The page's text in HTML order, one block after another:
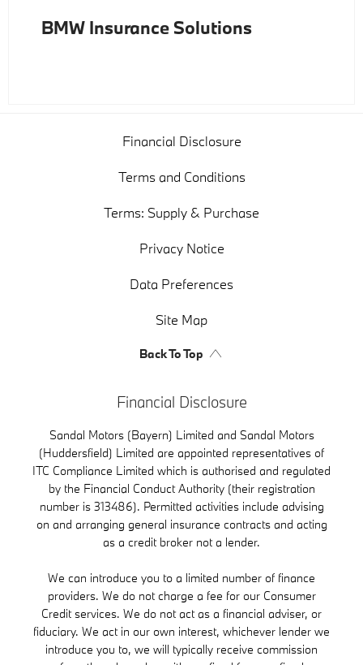
BMW Insurance Solutions
Financial Disclosure
Terms and Conditions
Terms: Supply & Purchase
Privacy Notice
Data Preferences
Site Map
Back To Top
Financial Disclosure
Sandal Motors (Bayern) Limited and Sandal Motors
(Huddersfield) Limited are appointed representatives of
ITC Compliance Limited which is authorised and regulated
by the Financial Conduct Authority (their registration
number is 313486). Permitted activities include advising
on and arranging general insurance contracts and acting
as a credit broker not a lender.
We can introduce you to a limited number of finance
providers. We do not charge a fee for our Consumer
Credit services. We do not act as a financial adviser, or
fiduciary. We act in our own interest, whichever lender we
introduce you to, we will typically receive commission